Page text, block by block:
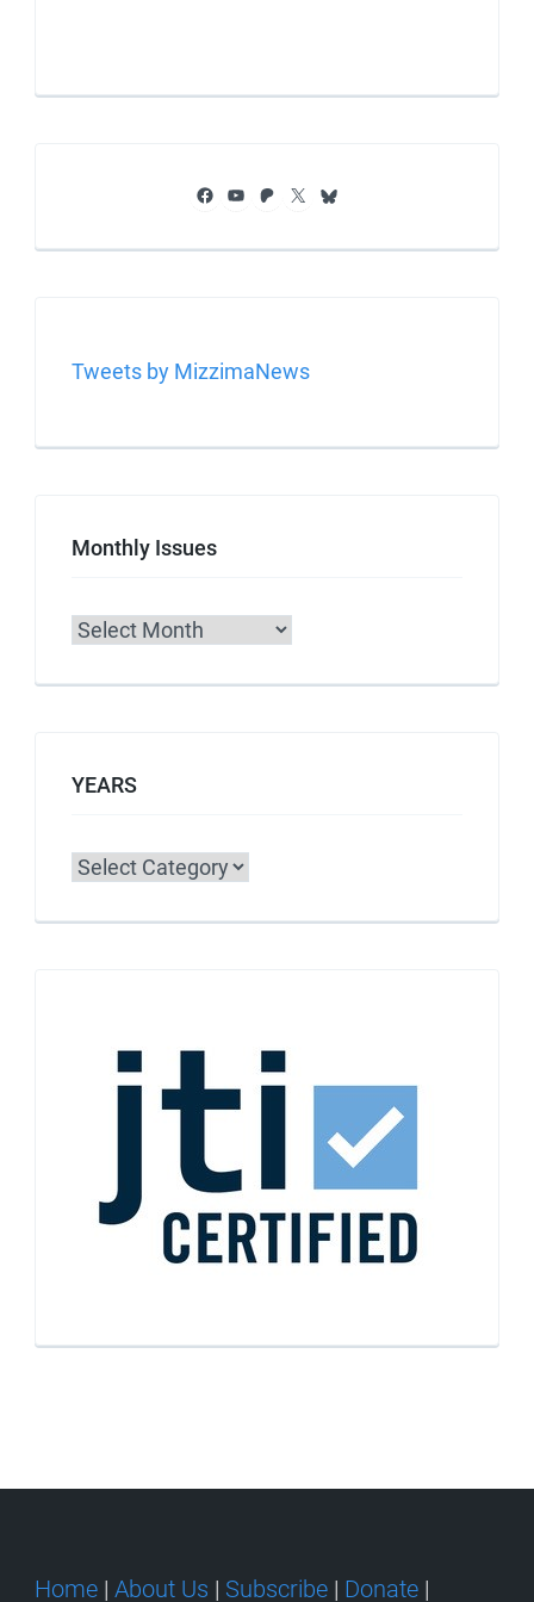
Facebook
YouTube
Patreon
X Bluesky
Tweets by MizzimaNews
Monthly Issues
Archives
YEARS
Categories
Home | About Us | Subscribe | Donate |